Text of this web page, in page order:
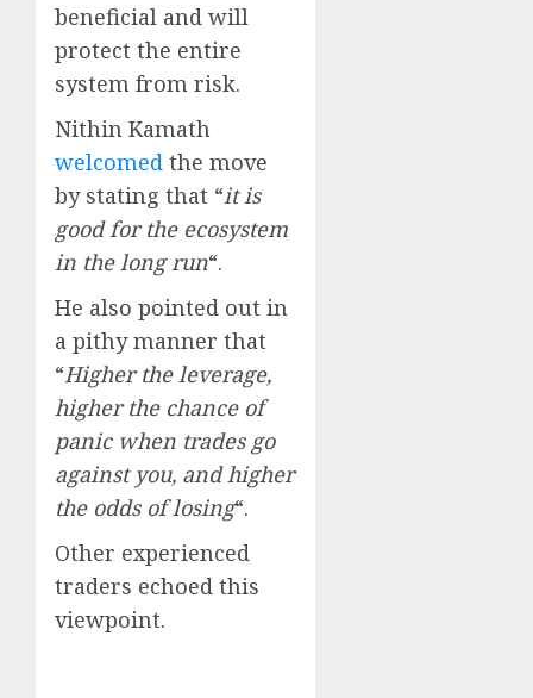
beneficial and will
protect the entire
system from risk.
Nithin Kamath
welcomed the move
by stating that “it is
good for the ecosystem
in the long run“.
He also pointed out in
a pithy manner that
“Higher the leverage,
higher the chance of
panic when trades go
against you, and higher
the odds of losing“.
Other experienced
traders echoed this
viewpoint.